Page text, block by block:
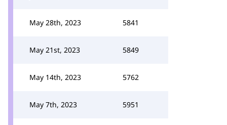
May 28th, 2023 5841
May 21st, 2023 5849
May 14th, 2023 5762
May 7th, 2023 5951